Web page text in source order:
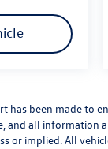
has been made to
and all information
or implied. All